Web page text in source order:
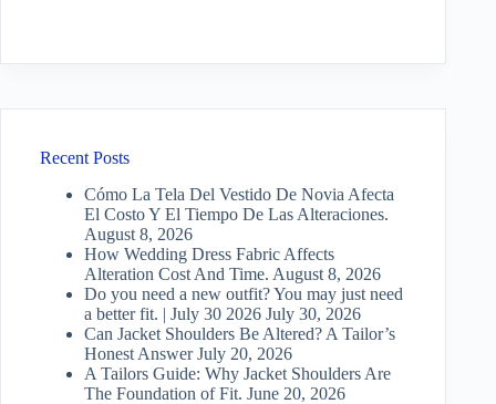
Recent Posts
Cómo La Tela Del Vestido De Novia Afecta
El Costo Y El Tiempo De Las Alteraciones.
August 8, 2026
How Wedding Dress Fabric Affects
Alteration Cost And Time. August 8, 2026
Do you need a new outfit? You may just need
a better fit. | July 30 2026 July 30, 2026
Can Jacket Shoulders Be Altered? A Tailor’s
Honest Answer July 20, 2026
A Tailors Guide: Why Jacket Shoulders Are
The Foundation of Fit. June 20, 2026